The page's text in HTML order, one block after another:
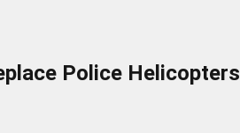
Police Helicopters